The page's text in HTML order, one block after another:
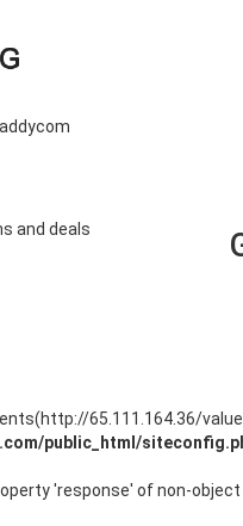
65.111.164.36/
public_html/
'response' of non-object